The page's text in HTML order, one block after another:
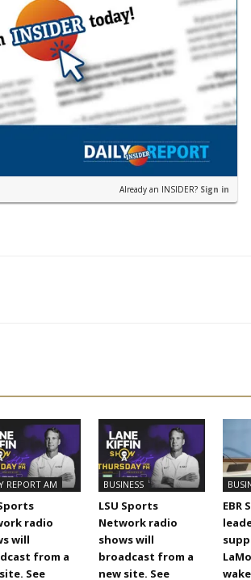
Already an INSIDER? Sign in
REPORT AM
radio
will
from a
See
BUSINESS
LSU Sports
Network radio
shows will
broadcast from a
new site. See
EBR